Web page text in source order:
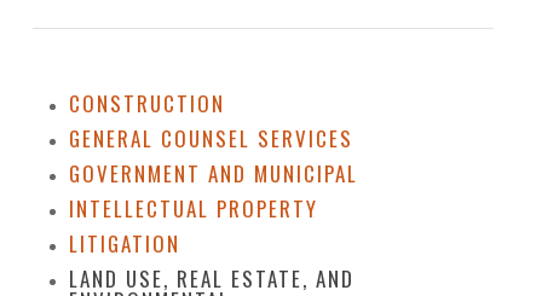
CONSTRUCTION
GENERAL COUNSEL SERVICES
GOVERNMENT AND MUNICIPAL
INTELLECTUAL PROPERTY
LITIGATION
LAND USE, REAL ESTATE, AND